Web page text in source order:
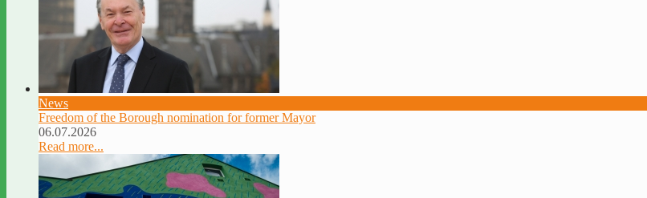
News
Freedom of the Borough nomination for former Mayor
06.07.2026
Read more...